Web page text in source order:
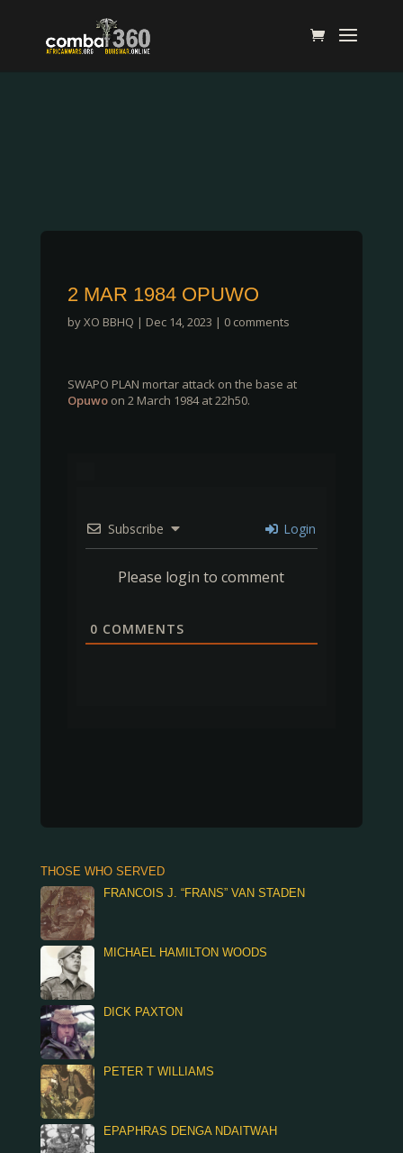
2 MAR 1984 OPUWO
byXO BBHQ | Dec 14, 2023 | 0 comments
SWAPO PLAN mortar attack on the base at
Opuwo on 2 March 1984 at 22h50.
Subscribe Login
Please login to comment
0 COMMENTS
THOSE WHO SERVED
FRANCOIS J. “FRANS” VAN STADEN
MICHAEL HAMILTON WOODS
DICK PAXTON
PETER T WILLIAMS
EPAPHRAS DENGA NDAITWAH